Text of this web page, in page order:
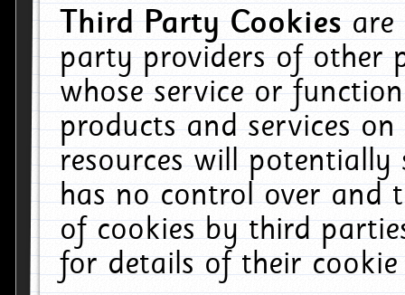
Third Party Cookiesare
party providers of other
whose service or
products and services
resources will
has no control over and
of cookies by third
for details of their